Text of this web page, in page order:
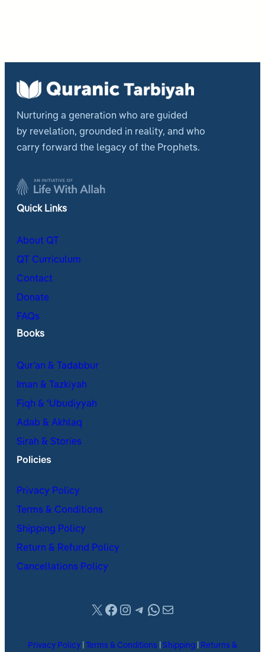
Nurturing a generation who are guided
by revelation, grounded in reality, and who
carry forward the legacy of the Prophets.
Quick Links
About QT
QT Curriculum
Contact
Donate
FAQs
Books
Qur’an & Tadabbur
Iman & Tazkiyah
Fiqh & ʿUbudiyyah
Adab & Akhlaq
Sirah & Stories
Policies
Privacy Policy
Terms & Conditions
Shipping Policy
Return & Refund Policy
Cancellations Policy
X Facebook
Instagram
Telegram
WhatsApp
Mail
Privacy Policy Terms & Conditions Shipping Returns &